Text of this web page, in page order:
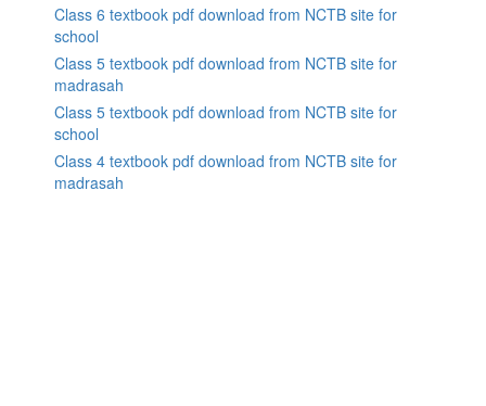
Class 6 textbook pdf download from NCTB site for
school
Class 5 textbook pdf download from NCTB site for
madrasah
Class 5 textbook pdf download from NCTB site for
school
Class 4 textbook pdf download from NCTB site for
madrasah